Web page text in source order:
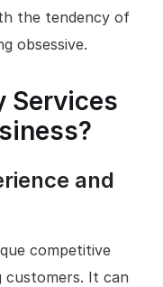
the tendency of
obsessive.
Services
and
competitive
customers. It can